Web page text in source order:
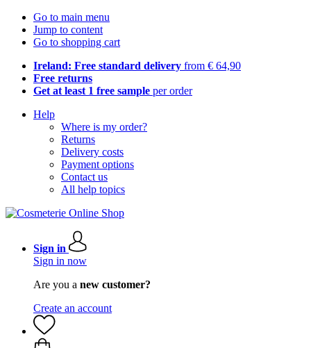
Go to main menu
Jump to content
Go to shopping cart
Ireland: Free standard delivery from € 64,90
Free returns
Get at least 1 free sample per order
Help
Where is my order?
Returns
Delivery costs
Payment options
Contact us
All help topics
Sign in
Sign in now
Are you a new customer?
Create an account